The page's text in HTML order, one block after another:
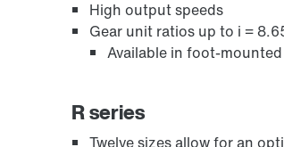
High output speeds
Gear unit ratios up to i =
Available in foot-
R series